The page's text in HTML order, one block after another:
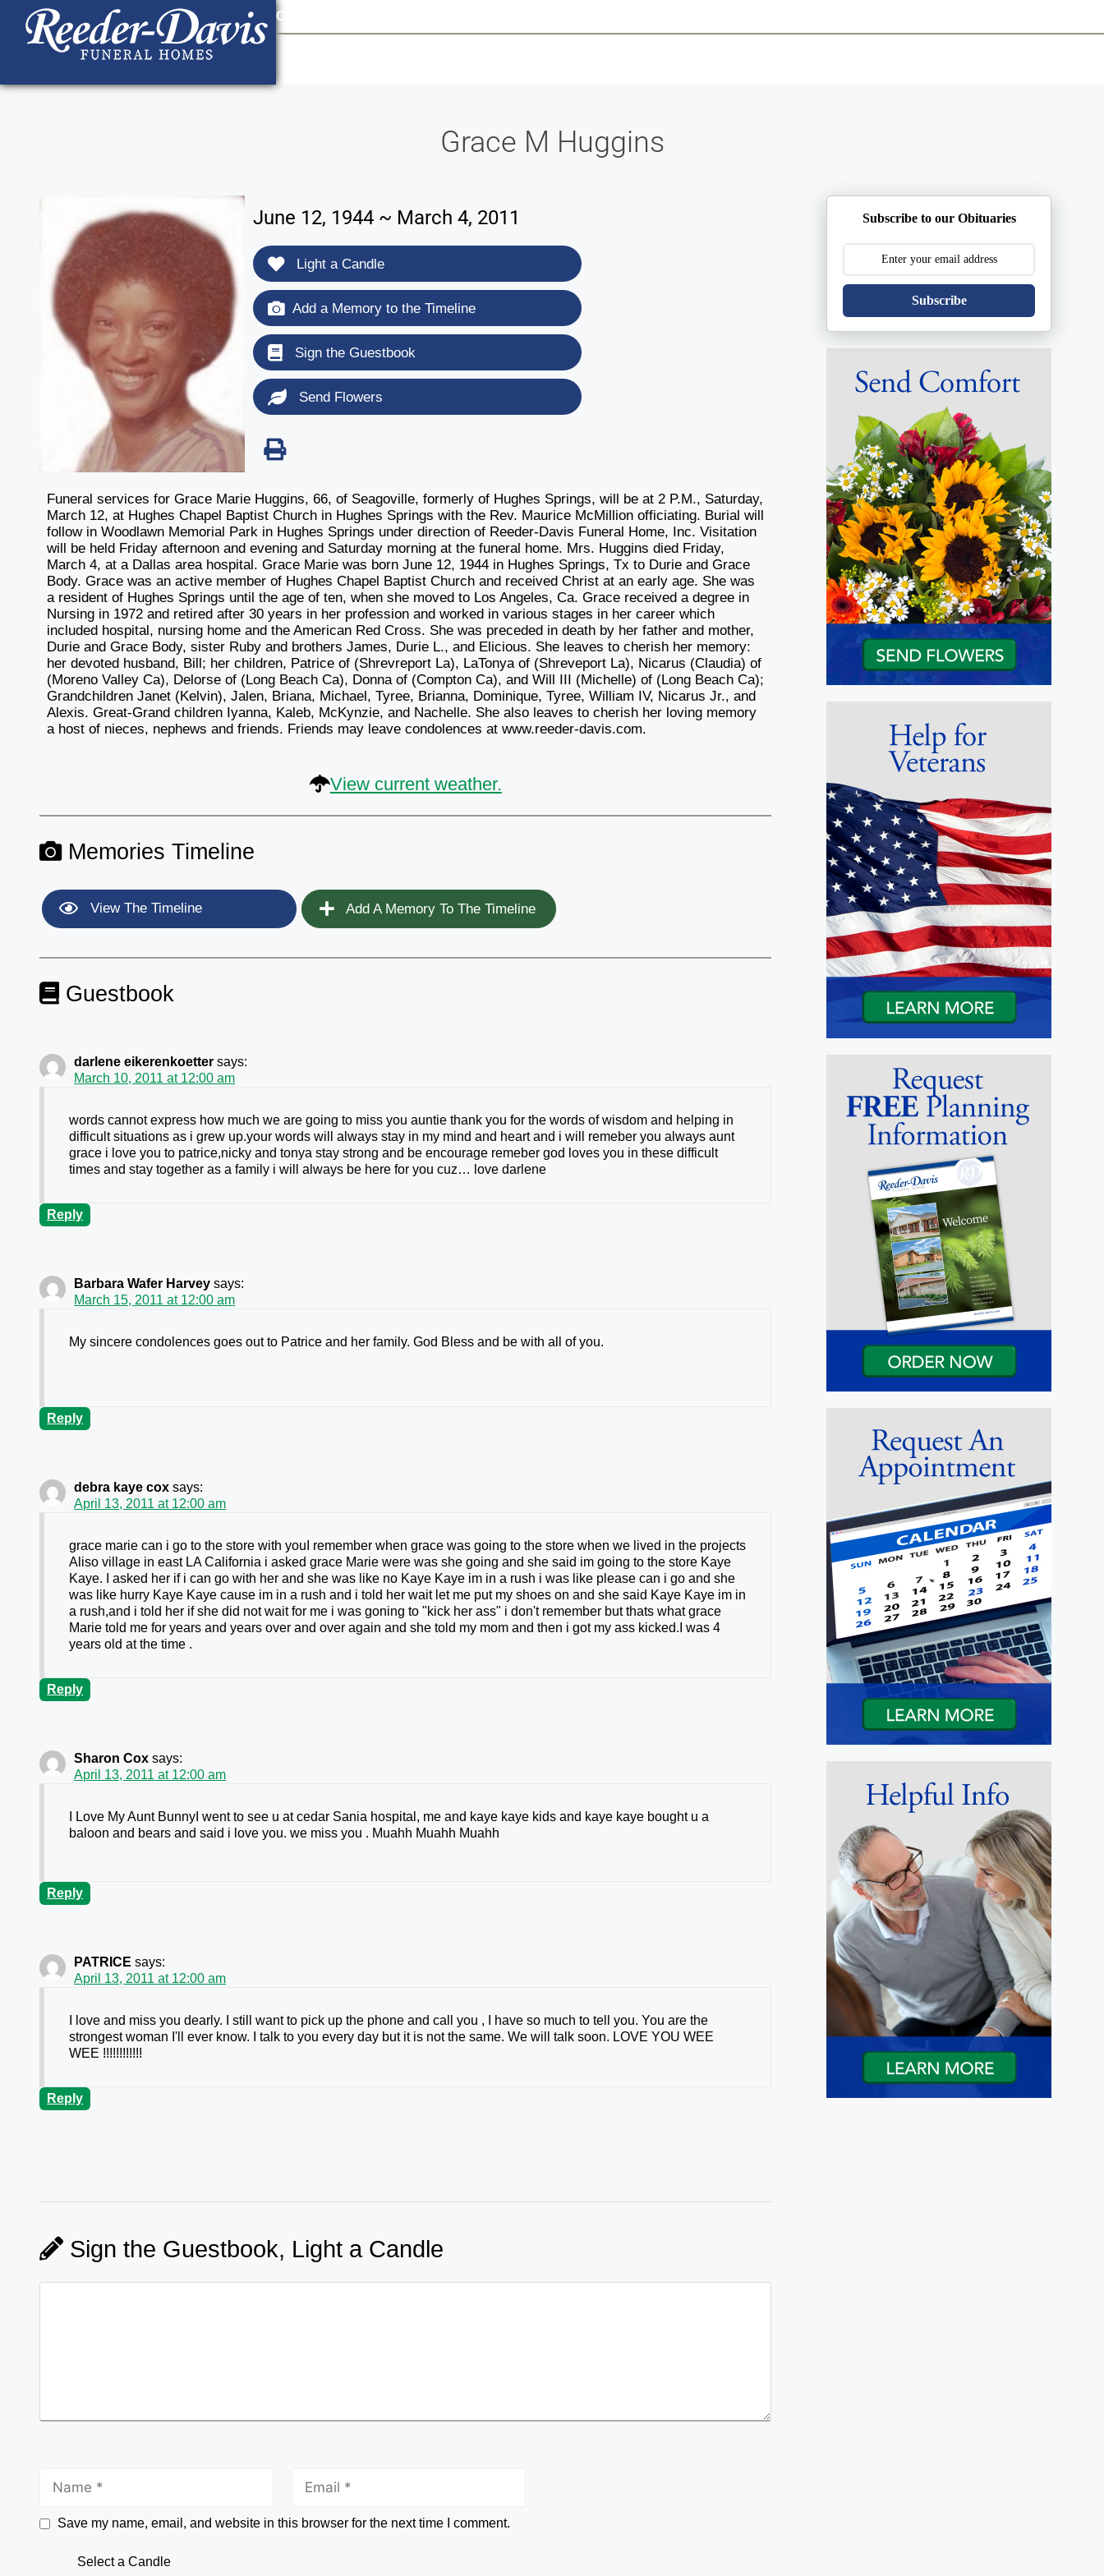
content
Contact Us
Grace M Huggins
June 12, 1944 ~ March 4, 2011
Light a Candle
Add a Memory to the Timeline
Sign the Guestbook
Send Flowers
Funeral services for Grace Marie Huggins, 66, of Seagoville, formerly of Hughes Springs, will be at 2 P.M., Saturday,
March 12, at Hughes Chapel Baptist Church in Hughes Springs with the Rev. Maurice McMillion officiating. Burial will
follow in Woodlawn Memorial Park in Hughes Springs under direction of Reeder-Davis Funeral Home, Inc. Visitation
will be held Friday afternoon and evening and Saturday morning at the funeral home. Mrs. Huggins died Friday,
March 4, at a Dallas area hospital. Grace Marie was born June 12, 1944 in Hughes Springs, Tx to Durie and Grace
Body. Grace was an active member of Hughes Chapel Baptist Church and received Christ at an early age. She was
a resident of Hughes Springs until the age of ten, when she moved to Los Angeles, Ca. Grace received a degree in
Nursing in 1972 and retired after 30 years in her profession and worked in various stages in her career which
included hospital, nursing home and the American Red Cross. She was preceded in death by her father and mother,
Durie and Grace Body, sister Ruby and brothers James, Durie L., and Elicious. She leaves to cherish her memory:
her devoted husband, Bill; her children, Patrice of (Shrevreport La), LaTonya of (Shreveport La), Nicarus (Claudia) of
(Moreno Valley Ca), Delorse of (Long Beach Ca), Donna of (Compton Ca), and Will III (Michelle) of (Long Beach Ca);
Grandchildren Janet (Kelvin), Jalen, Briana, Michael, Tyree, Brianna, Dominique, Tyree, William IV, Nicarus Jr., and
Alexis. Great-Grand children Iyanna, Kaleb, McKynzie, and Nachelle. She also leaves to cherish her loving memory
a host of nieces, nephews and friends. Friends may leave condolences at www.reeder-davis.com.
View current weather.
Memories Timeline
View The Timeline Add A Memory To The Timeline
Guestbook
darlene eikerenkoetter says:
March 10, 2011 at 12:00 am
words cannot express how much we are going to miss you auntie thank you for the words of wisdom and helping in
difficult situations as i grew up.your words will always stay in my mind and heart and i will remeber you always aunt
grace i love you to patrice,nicky and tonya stay strong and be encourage remeber god loves you in these difficult
times and stay together as a family i will always be here for you cuz… love darlene
Reply
Barbara Wafer Harvey says:
March 15, 2011 at 12:00 am
My sincere condolences goes out to Patrice and her family. God Bless and be with all of you.
Reply
debra kaye cox says:
April 13, 2011 at 12:00 am
grace marie can i go to the store with youI remember when grace was going to the store when we lived in the projects
Aliso village in east LA California i asked grace Marie were was she going and she said im going to the store Kaye
Kaye. I asked her if i can go with her and she was like no Kaye Kaye im in a rush i was like please can i go and she
was like hurry Kaye Kaye cause im in a rush and i told her wait let me put my shoes on and she said Kaye Kaye im in
a rush,and i told her if she did not wait for me i was goning to "kick her ass" i don't remember but thats what grace
Marie told me for years and years over and over again and she told my mom and then i got my ass kicked.I was 4
years old at the time .
Reply
Sharon Cox says:
April 13, 2011 at 12:00 am
I Love My Aunt BunnyI went to see u at cedar Sania hospital, me and kaye kaye kids and kaye kaye bought u a
baloon and bears and said i love you. we miss you . Muahh Muahh Muahh
Reply
PATRICE says:
April 13, 2011 at 12:00 am
I love and miss you dearly. I still want to pick up the phone and call you , I have so much to tell you. You are the
strongest woman I'll ever know. I talk to you every day but it is not the same. We will talk soon. LOVE YOU WEE
WEE !!!!!!!!!!!!
Reply
Sign the Guestbook, Light a Candle
Save my name, email, and website in this browser for the next time I comment.
Select a Candle
Subscribe to our Obituaries
Subscribe